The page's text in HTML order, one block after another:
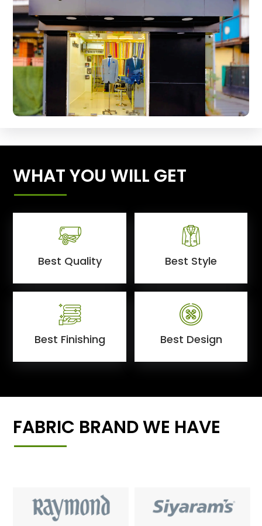
WHAT YOU WILL GET
Best Quality Best Style
Best Finishing Best Design
FABRIC BRAND WE HAVE